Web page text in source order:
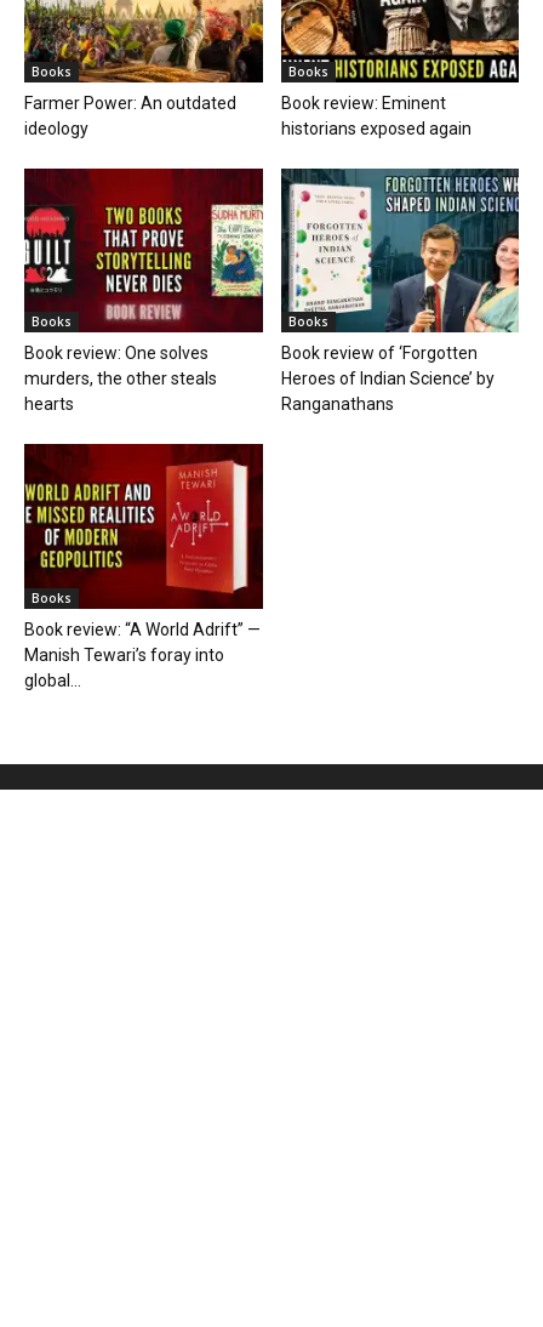
Books
Farmer Power: An outdated
ideology
Books
Book review: Eminent
historians exposed again
Books
Book review: One solves
murders, the other steals
hearts
Books
Book review of ‘Forgotten
Heroes of Indian Science’ by
Ranganathans
Books
Book review: “A World Adrift” —
Manish Tewari’s foray into
global...